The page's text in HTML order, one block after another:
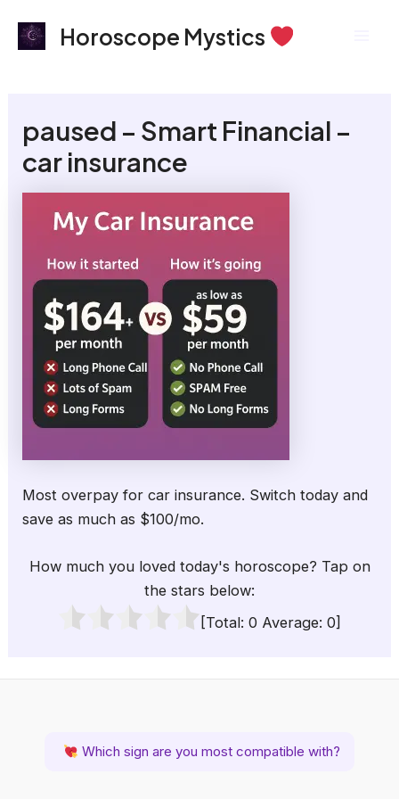
Horoscope Mystics
paused – Smart Financial –
car insurance
Most overpay for car insurance. Switch today and
save as much as $100/mo.
How much you loved today's horoscope? Tap on
the stars below:
[Total: 0 Average: 0]
Which sign are you most compatible with?